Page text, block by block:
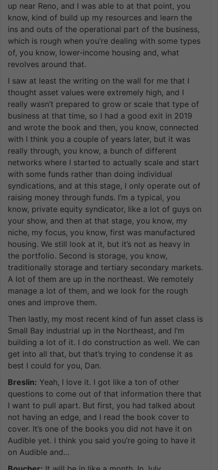
up near Reno, and I was able to at that point, you
know, kind of build up my resources and learn the
ins and outs of the operational part of the business,
which is rough when you’re dealing with some types
of, you know, lower-income housing and, what
revolves around that.
I saw at least the writing on the wall for me that I
thought asset values were extremely high, and I
really wasn’t prepared to grow or scale that type of
business at that time, so I had a good exit in 2019
and wrote the book and then, you know, connected
with I think you a couple of years later, but it was
really through, you know, a bunch of different
networks where I started to actually scale and start
with some funds rather than doing individual
syndications, and at this stage, I only operate out of
raising money through funds. I’m a typical, you
know, private equity syndicator, like a lot of guys on
your show, and then at that stage, you know, my
niche, my focus, you know, first was manufactured
housing. We still look at it, but it’s not as heavy in
the portfolio. Second is storage, you know,
traditionally storage and tertiary secondary markets.
A lot of them are up in the northeast. We remotely
manage a lot of them, and we look for the rough
ones and improve them.
Then lastly, my most recent kind of fun asset class is
Small Bay industrial up in the Northeast, and I’m
building a lot of it. I do construction as well. We can
get into all that, but that’s trying to condense it as
best I could for you, Dan.
Breslin: Yeah, I love it. I got like a ton of other
questions to come out of that information there that
I want to pull apart. But first, you had talked about
not having an edge, and I read the book cover to
cover. It’s one of the books you did not have it on
Audible yet. I think you said you’re going to have it
on Audible and…